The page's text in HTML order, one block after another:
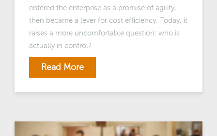
entered the enterprise as a promise of agility,
then became a lever for cost efficiency. Today, it
raises a more uncomfortable question: who is
actually in control?
Read More